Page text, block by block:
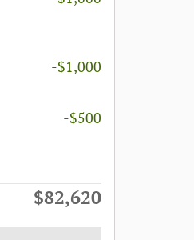
-$1,000
-$500
$82,620